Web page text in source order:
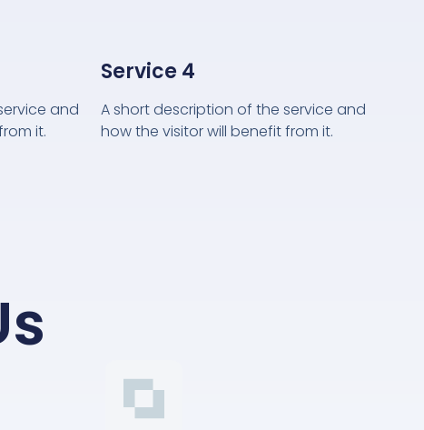
and
it.
Service 4
A short description of the service and
how the visitor will benefit from it.